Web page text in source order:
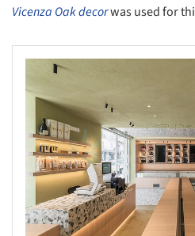
Vicenza Oak decorwas used for
picture!